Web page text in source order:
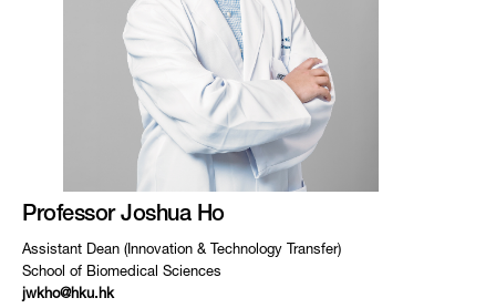
Professor Joshua Ho
Assistant Dean (Innovation & Technology Transfer)
School of Biomedical Sciences
jwkho@hku.hk